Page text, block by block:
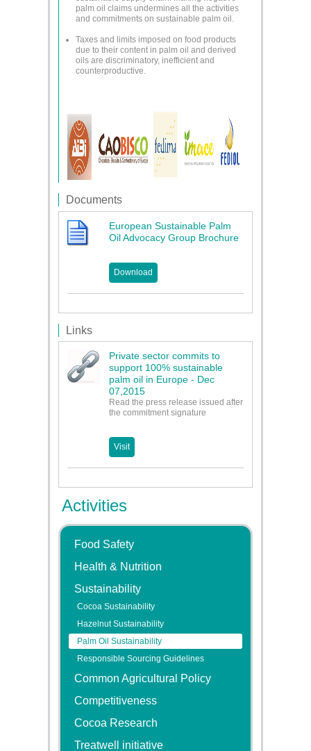
palm oil claims undermines all the activities
and commitments on sustainable palm oil.
Taxes and limits imposed on food products
due to their content in palm oil and derived
oils are discriminatory, inefficient and
counterproductive.
Documents
European Sustainable Palm
Oil Advocacy Group Brochure
Download
Links
Private sector commits to
support 100% sustainable
palm oil in Europe - Dec
07,2015
Read the press release issued after
the commitment signature
Visit
Activities
Food Safety
Health & Nutrition
Sustainability
Cocoa Sustainability
Hazelnut Sustainability
Palm Oil Sustainability
Responsible Sourcing Guidelines
Common Agricultural Policy
Competitiveness
Cocoa Research
Treatwell initiative